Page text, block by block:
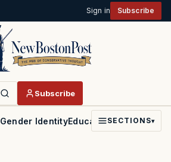
Sign in Subscribe
Subscribe
Gender IdentityEducationPoliticsFaith
SECTIONS▾